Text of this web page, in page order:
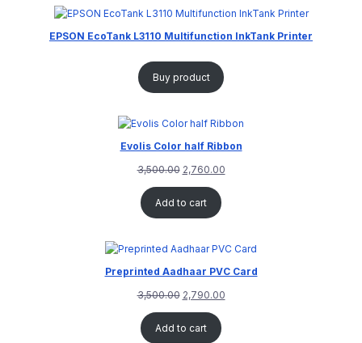
EPSON EcoTank L3110 Multifunction InkTank Printer
Buy product
Evolis Color half Ribbon
3,500.00 2,760.00
Add to cart
Preprinted Aadhaar PVC Card
3,500.00 2,790.00
Add to cart